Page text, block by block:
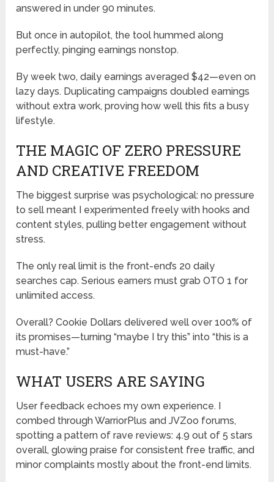
answered in under 90 minutes.
But once in autopilot, the tool hummed along
perfectly, pinging earnings nonstop.
By week two, daily earnings averaged $42—even on
lazy days. Duplicating campaigns doubled earnings
without extra work, proving how well this fits a busy
lifestyle.
THE MAGIC OF ZERO PRESSURE
AND CREATIVE FREEDOM
The biggest surprise was psychological: no pressure
to sell meant I experimented freely with hooks and
content styles, pulling better engagement without
stress.
The only real limit is the front-end’s 20 daily
searches cap. Serious earners must grab OTO 1 for
unlimited access.
Overall? Cookie Dollars delivered well over 100% of
its promises—turning “maybe I try this” into “this is a
must-have.”
WHAT USERS ARE SAYING
User feedback echoes my own experience. I
combed through WarriorPlus and JVZoo forums,
spotting a pattern of rave reviews: 4.9 out of 5 stars
overall, glowing praise for consistent free traffic, and
minor complaints mostly about the front-end limits.